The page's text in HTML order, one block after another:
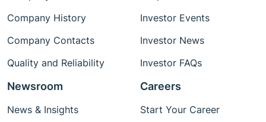
Company History
Company Contacts
Quality and Reliability
Investor Events
Investor News
Investor FAQs
Newsroom
News & Insights
Careers
Start Your Career